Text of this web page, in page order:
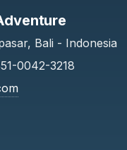
Bali - Indonesia
0042-3218